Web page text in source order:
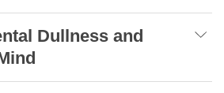
Dullness and